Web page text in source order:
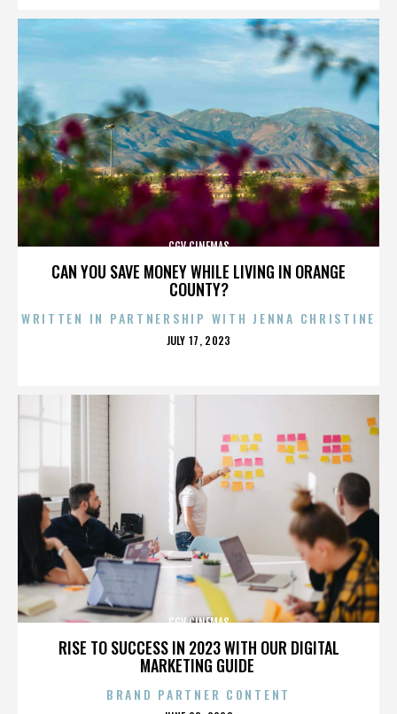
CAN YOU SAVE MONEY WHILE LIVING IN ORANGE
COUNTY?
CGV CINEMAS
WRITTEN IN PARTNERSHIP WITH JENNA CHRISTINE
POSTED
JULY 17, 2023
RISE TO SUCCESS IN 2023 WITH OUR DIGITAL
MARKETING GUIDE
CGV CINEMAS
BRAND PARTNER CONTENT